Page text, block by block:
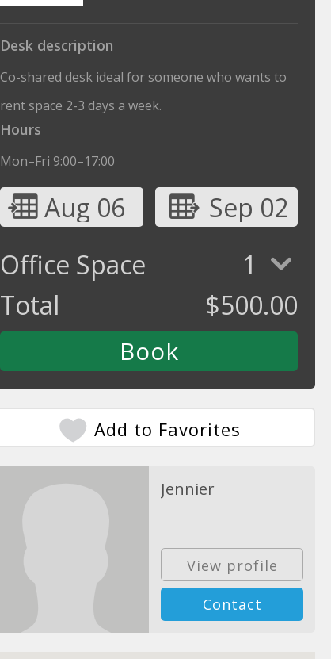
Desk description
Co-shared desk ideal for someone who wants to
rent space 2-3 days a week.
Hours
Mon–Fri 9:00–17:00
Aug 06
Sep 02
Office Space
1
Total
$500.00
Add to Favorites
Jennier
View profile
Contact